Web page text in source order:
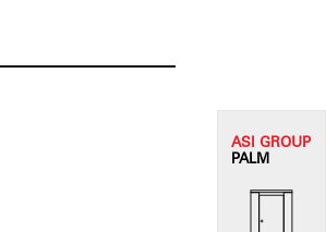
ASI GROUP
PALM